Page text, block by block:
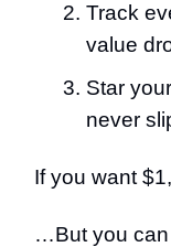
Track
value
Star
never
If you want
…But you can